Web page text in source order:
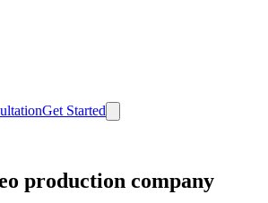
Get Started
production company